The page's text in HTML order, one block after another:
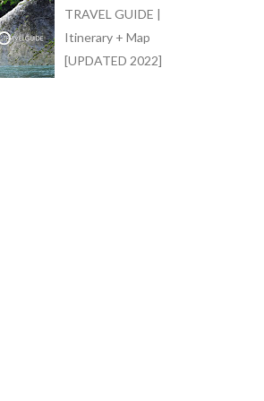
TRAVEL GUIDE |
Itinerary + Map
[UPDATED 2022]